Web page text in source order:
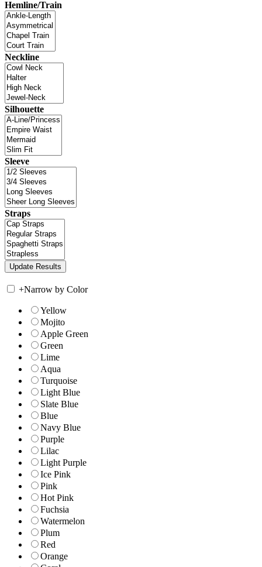
Hemline/Train
Neckline
Silhouette
Sleeve
Straps
+Narrow by Color
Yellow
Mojito
Apple Green
Green
Lime
Aqua
Turquoise
Light Blue
Slate Blue
Blue
Navy Blue
Purple
Lilac
Light Purple
Ice Pink
Pink
Hot Pink
Fuchsia
Watermelon
Plum
Red
Orange